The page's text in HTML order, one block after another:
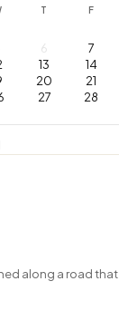
T F
6 7
13 14
20 21
27 28
along a road